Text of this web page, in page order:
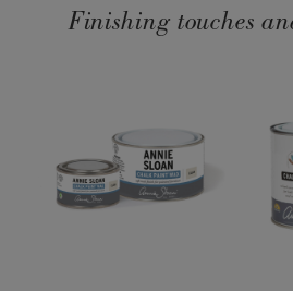
Finishing touches